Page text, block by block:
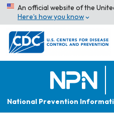
An official website of the
Here’s how you know
National Prevention